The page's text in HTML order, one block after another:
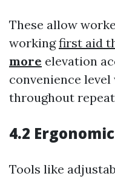
These allow
workingfirst aid
more elevation
convenience
throughout
4.2
Tools like